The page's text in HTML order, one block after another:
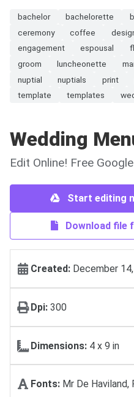
bachelor bachelorette
ceremony
coffee
engagement
espousal
groom
luncheonette
nuptial
nuptials print
template
templates
Wedding
Edit Online! Free
Start editing
Download file
Created: December
Dpi: 300
Dimensions: 4 x 9 in
Fonts: Mr De Haviland,